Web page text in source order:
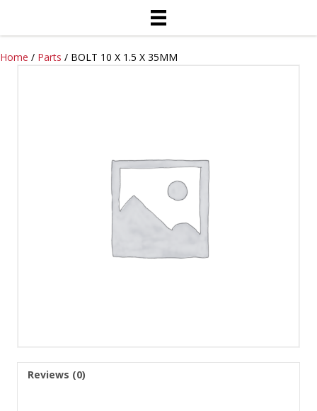
Home / Parts / BOLT 10 X 1.5 X 35MM
Reviews (0)